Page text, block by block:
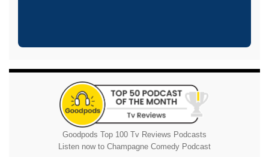
Goodpods Top 100 Tv Reviews Podcasts
Listen now to Champagne Comedy Podcast